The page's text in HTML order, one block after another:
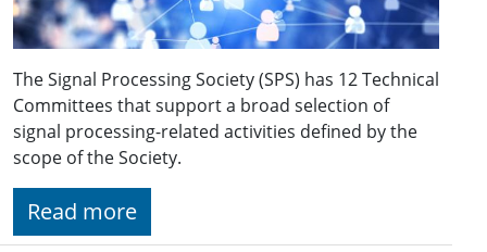
The Signal Processing Society (SPS) has 12 Technical
Committees that support a broad selection of
signal processing-related activities defined by the
scope of the Society.
Read more